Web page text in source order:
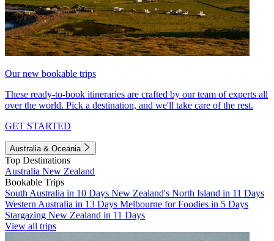
Our new bookable trips
These ready-to-book itineraries are crafted by our team of experts all
over the world. Pick a destination, and we'll take care of the rest.
GET STARTED
Australia & Oceania
Top Destinations
Australia New Zealand
Bookable Trips
South Australia in 10 Days New Zealand's North Island in 11 Days
Western Australia in 13 Days Melbourne for Foodies in 5 Days
Stargazing New Zealand in 11 Days
View all trips